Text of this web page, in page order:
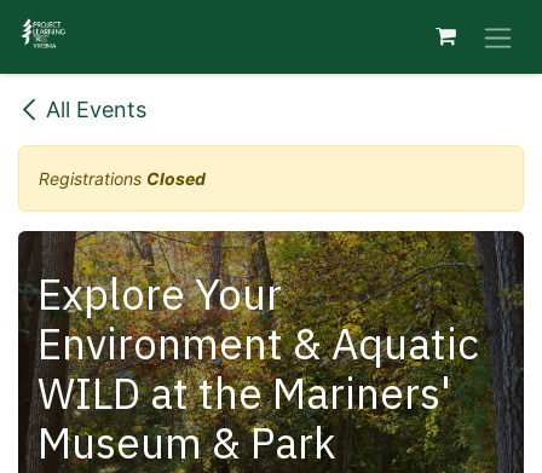
Skip to Content
All Events
Registrations Closed
Explore Your
Environment & Aquatic
WILD at the Mariners'
Museum & Park